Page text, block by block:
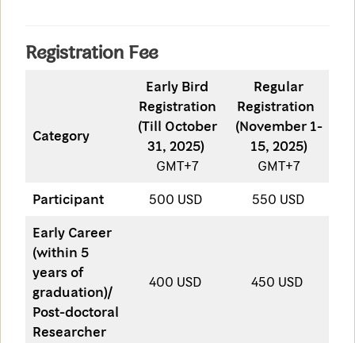
Registration Fee
Category
Early Bird
Registration
(Till October
31, 2025)
GMT+7
Regular
Registration
(November 1-
15, 2025)
GMT+7
Participant
500 USD
550 USD
Early Career
(within 5
years of
graduation)/
Post-doctoral
Researcher
400 USD 450 USD